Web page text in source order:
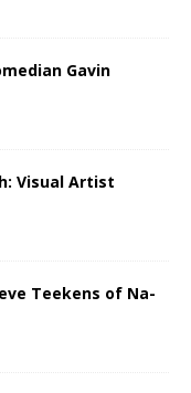
Gavin
Visual Artist
Teekens of Na-